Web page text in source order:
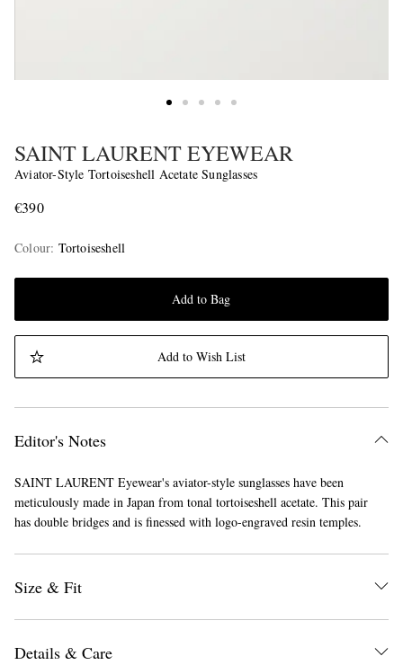
SAINT LAURENT EYEWEAR
Aviator-Style Tortoiseshell Acetate Sunglasses
€390
Colour: Tortoiseshell
Add to Bag
Add to Wish List
Editor's Notes
SAINT LAURENT Eyewear's aviator-style sunglasses have been
meticulously made in Japan from tonal tortoiseshell acetate. This pair
has double bridges and is finessed with logo-engraved resin temples.
Size & Fit
Details & Care